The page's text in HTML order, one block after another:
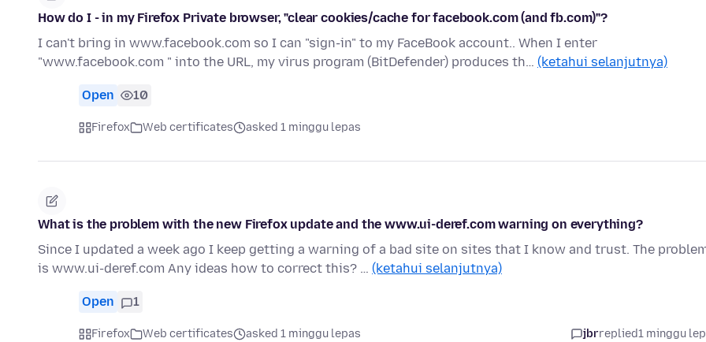
How do I - in my Firefox Private browser, "clear cookies/cache for facebook.com (and fb.com)"?
I can't bring in www.facebook.com so I can "sign-in" to my FaceBook account.. When I enter
"www.facebook.com " into the URL, my virus program (BitDefender) produces th… (ketahui selanjutnya)
Open 10
Firefox Web certificates asked 1 minggu lepas
What is the problem with the new Firefox update and the www.ui-deref.com warning on everything?
Since I updated a week ago I keep getting a warning of a bad site on sites that I know and trust. The
is www.ui-deref.com Any ideas how to correct this? … (ketahui selanjutnya)
Open 1
Firefox Web certificates asked 1 minggu lepas jbrreplied1 minggu